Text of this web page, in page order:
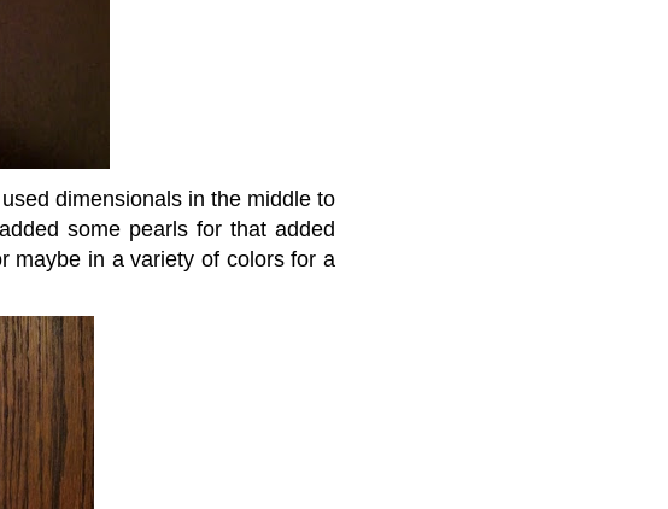
dimensionals in the middle to
some pearls for that added
maybe in a variety of colors for a